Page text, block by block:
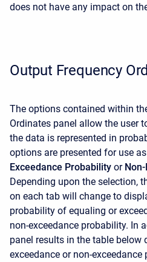
does not have any impact on
Output Frequency
The options contained within
Ordinates panel allow the user
the data is represented in
options are presented for use
Exceedance Probability or
Depending upon the selection,
on each tab will change to
probability of equaling or
non-exceedance probability. In
panel results in the table below
exceedance or non-